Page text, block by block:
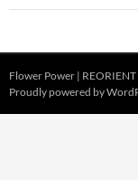
Flower Power |
Proudly powered by